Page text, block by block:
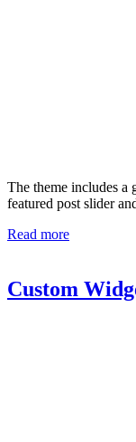
The theme includes a
featured post slider
Read more
Custom